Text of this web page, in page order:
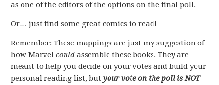
as one of the editors of the options on the final poll.
Or… just find some great comics to read!
Remember: These mappings are just my suggestion of
how Marvelcould assemble these books. They are
meant to help you decide on your votes and build your
personal reading list, butyour vote on the poll is NOT